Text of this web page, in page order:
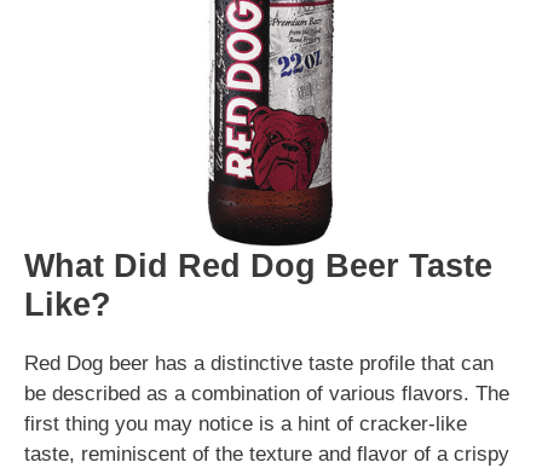
What Did Red Dog Beer Taste
Like?
Red Dog beer has a distinctive taste profile that can
be described as a combination of various flavors. The
first thing you may notice is a hint of cracker-like
taste, reminiscent of the texture and flavor of a crispy